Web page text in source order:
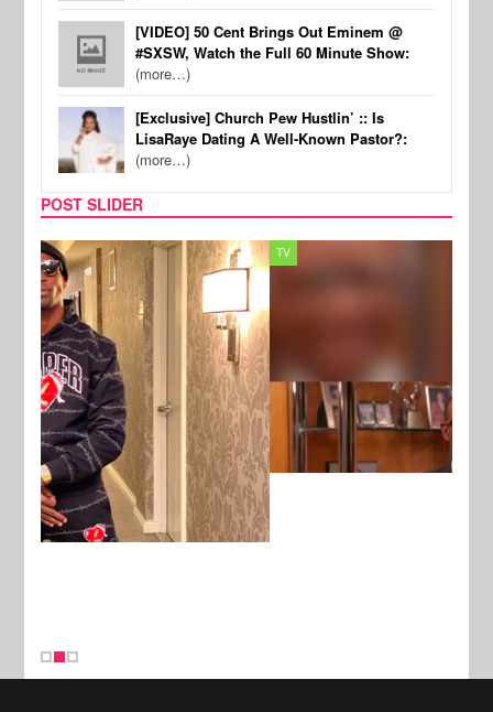
[VIDEO] 50 Cent Brings Out Eminem @
#SXSW, Watch the Full 60 Minute Show:
(more…)
[Exclusive] Church Pew Hustlin’ :: Is
LisaRaye Dating A Well-Known Pastor?:
(more…)
POST SLIDER
TV